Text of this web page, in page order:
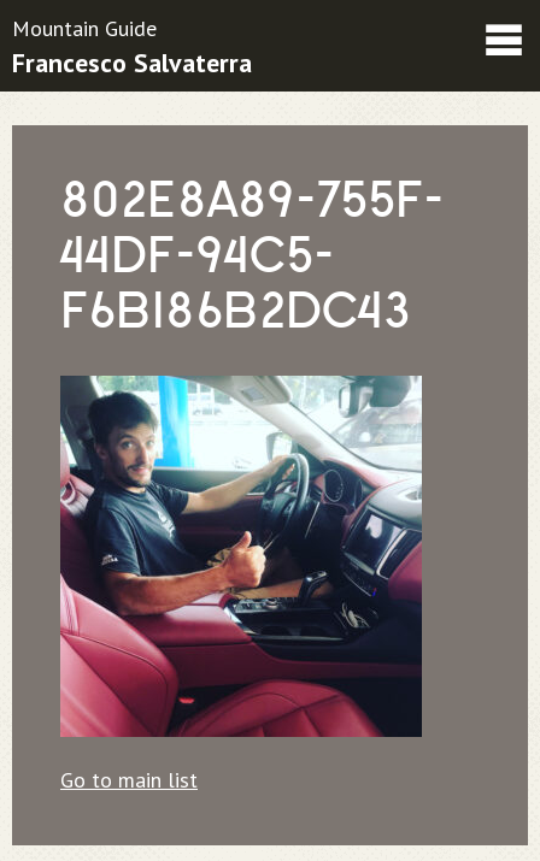
Friends
Mountain Guide
Francesco Salvaterra
802E8A89-755F-
44DF-94C5-
F6B186B2DC43
Go to main list